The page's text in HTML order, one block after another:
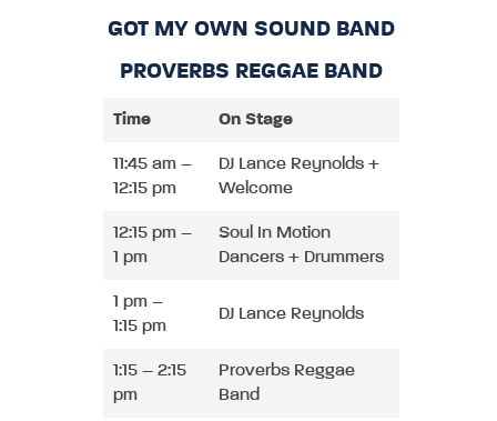
GOT MY OWN SOUND BAND
PROVERBS REGGAE BAND
Time On Stage
11:45 am –
12:15 pm
DJ Lance Reynolds +
Welcome
12:15 pm –
1 pm
Soul In Motion
Dancers + Drummers
1 pm –
1:15 pm
DJ Lance Reynolds
1:15 – 2:15
pm
Proverbs Reggae
Band